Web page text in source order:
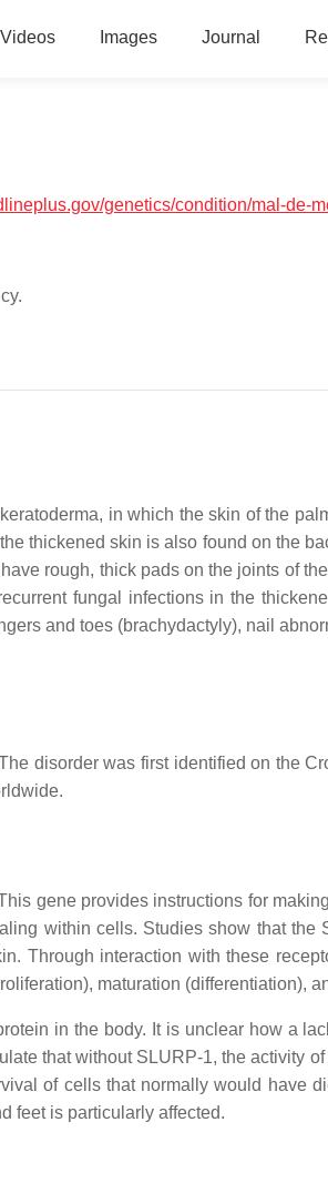
Videos Images Journal
genetics/condition/mal-de-
in which the skin of the
thickened skin is also found on the
rough, thick pads on the joints of
fungal infections in the
and toes (brachydactyly), nail
disorder was first identified on the
gene provides instructions for
within cells. Studies show that the
Through interaction with these
maturation (differentiation),
in the body. It is unclear how a
that without SLURP-1, the activity
of cells that normally would have
feet is particularly affected.